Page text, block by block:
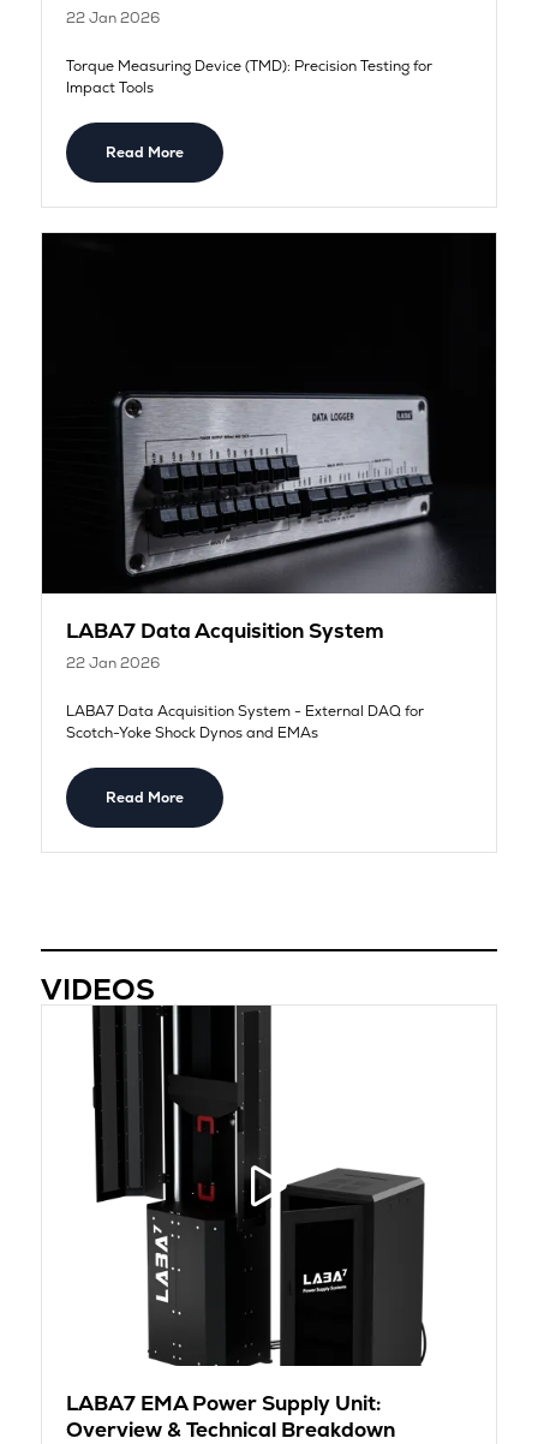
22 Jan 2026
Torque Measuring Device (TMD): Precision Testing for
Impact Tools
Read More
LABA7 Data Acquisition System
22 Jan 2026
LABA7 Data Acquisition System - External DAQ for
Scotch-Yoke Shock Dynos and EMAs
Read More
VIDEOS
LABA7 EMA Power Supply Unit:
Overview & Technical Breakdown